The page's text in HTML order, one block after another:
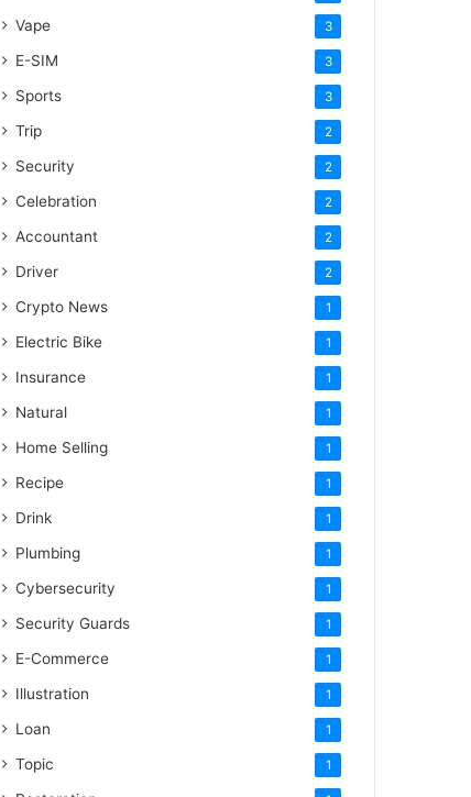
Vape 3
E-SIM 3
Sports 3
Trip 2
Security 2
Celebration 2
Accountant 2
Driver 2
Crypto News 1
Electric Bike 1
Insurance 1
Natural 1
Home Selling 1
Recipe 1
Drink 1
Plumbing 1
Cybersecurity 1
Security Guards 1
E-Commerce 1
Illustration 1
Loan 1
Topic 1